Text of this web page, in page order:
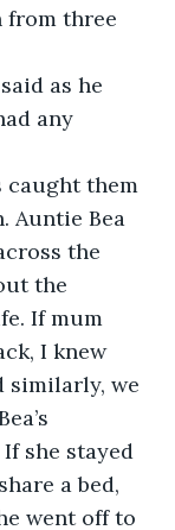
from three
as he
any
caught them
Auntie Bea
the
the
If mum
I knew
similarly, we
she stayed
a bed,
went off to